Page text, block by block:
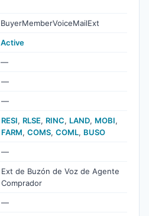
BuyerMemberVoiceMailExt
Active
—
—
—
RESI, RLSE, RINC, LAND, MOBI,
FARM, COMS, COML, BUSO
—
Ext de Buzón de Voz de Agente
Comprador
—